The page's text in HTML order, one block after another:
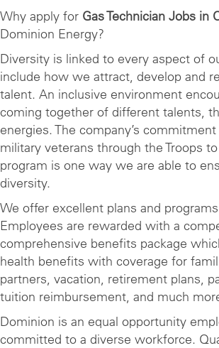
Why apply for Gas Technician Jobs in
Dominion Energy?
Diversity is linked to every aspect of
include how we attract, develop and
talent. An inclusive environment
coming together of different talents,
energies. The company’s
military veterans through the Troops
program is one way we are able to
diversity.
We offer excellent plans and
Employees are rewarded with a
comprehensive benefits package
health benefits with coverage for
partners, vacation, retirement plans,
tuition reimbursement, and much
Dominion is an equal opportunity
committed to a diverse workforce.